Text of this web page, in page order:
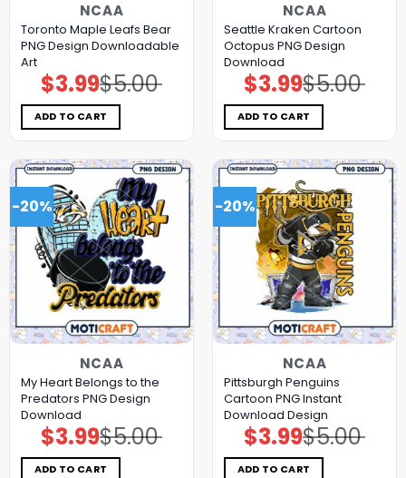
NCAA
Toronto Maple Leafs Bear
PNG Design Downloadable
Art
$5.00
Original
price
was:
$5.00.
$3.99Current
price
is:
$3.99.
ADD TO CART
NCAA
Seattle Kraken Cartoon
Octopus PNG Design
Download
$5.00
Original
price
was:
$5.00.
$3.99Current
price
is:
$3.99.
ADD TO CART
-20%
NCAA
My Heart Belongs to the
Predators PNG Design
Download
$5.00
Original
price
was:
$5.00.
$3.99Current
price
is:
$3.99.
ADD TO CART
-20%
NCAA
Pittsburgh Penguins
Cartoon PNG Instant
Download Design
$5.00
Original
price
was:
$5.00.
$3.99Current
price
is:
$3.99.
ADD TO CART